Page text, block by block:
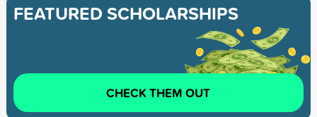
FEATURED SCHOLARSHIPS
CHECK THEM OUT